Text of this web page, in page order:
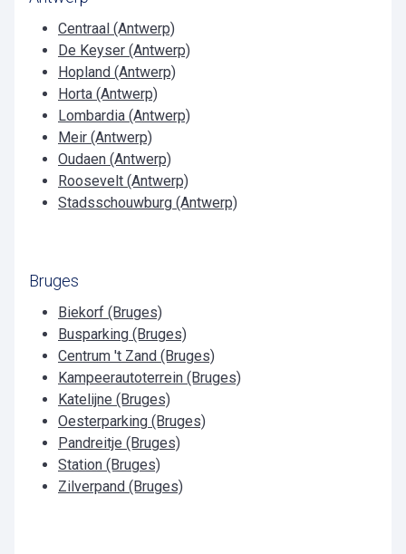
Centraal (Antwerp)
De Keyser (Antwerp)
Hopland (Antwerp)
Horta (Antwerp)
Lombardia (Antwerp)
Meir (Antwerp)
Oudaen (Antwerp)
Roosevelt (Antwerp)
Stadsschouwburg (Antwerp)
Bruges
Biekorf (Bruges)
Busparking (Bruges)
Centrum 't Zand (Bruges)
Kampeerautoterrein (Bruges)
Katelijne (Bruges)
Oesterparking (Bruges)
Pandreitje (Bruges)
Station (Bruges)
Zilverpand (Bruges)